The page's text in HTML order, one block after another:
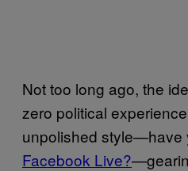
Not too long ago, the
zero political
unpolished style—have
Facebook Live?